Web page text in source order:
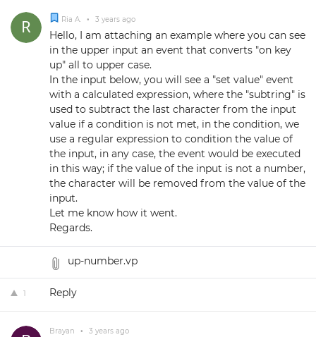
Ria A. • 3 years ago
Hello, I am attaching an example where you can see
in the upper input an event that converts "on key
up" all to upper case.
In the input below, you will see a "set value" event
with a calculated expression, where the "subtring" is
used to subtract the last character from the input
value if a condition is not met, in the condition, we
use a regular expression to condition the value of
the input, in any case, the event would be executed
in this way; if the value of the input is not a number,
the character will be removed from the value of the
input.
Let me know how it went.
Regards.
up-number.vp
1 Reply
Brayan • 3 years ago